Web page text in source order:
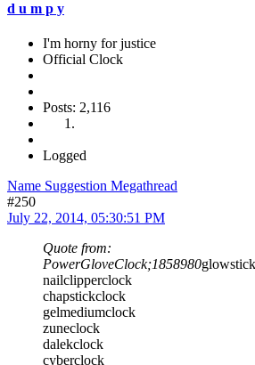
d u m p y
I'm horny for justice
Official Clock
Posts: 2,116
Logged
Name Suggestion Megathread
#250
July 22, 2014, 05:30:51 PM
Quote from:
PowerGloveClock;1858980
nailclipperclock
chapstickclock
gelmediumclock
zuneclock
dalekclock
cyberclock